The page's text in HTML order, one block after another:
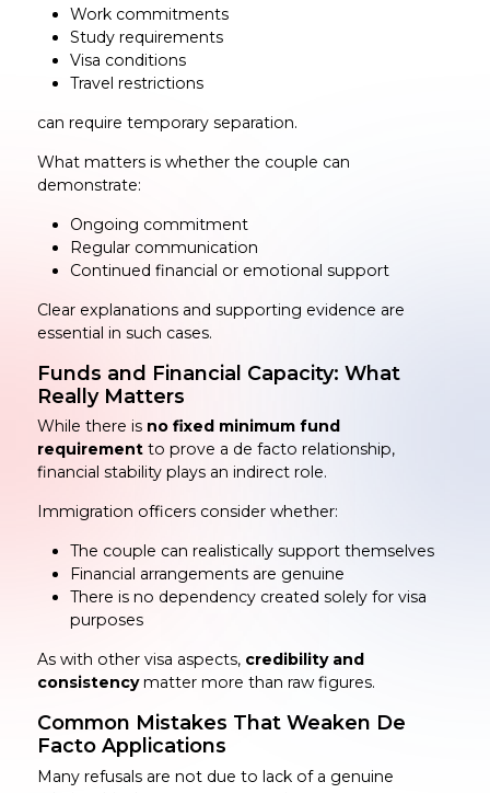
Work commitments
Study requirements
Visa conditions
Travel restrictions
can require temporary separation.
What matters is whether the couple can
demonstrate:
Ongoing commitment
Regular communication
Continued financial or emotional support
Clear explanations and supporting evidence are
essential in such cases.
Funds and Financial Capacity: What
Really Matters
While there is no fixed minimum fund
requirementto prove a de facto relationship,
financial stability plays an indirect role.
Immigration officers consider whether:
The couple can realistically support themselves
Financial arrangements are genuine
There is no dependency created solely for visa
purposes
As with other visa aspects, credibility and
consistencymatter more than raw figures.
Common Mistakes That Weaken De
Facto Applications
Many refusals are not due to lack of a genuine